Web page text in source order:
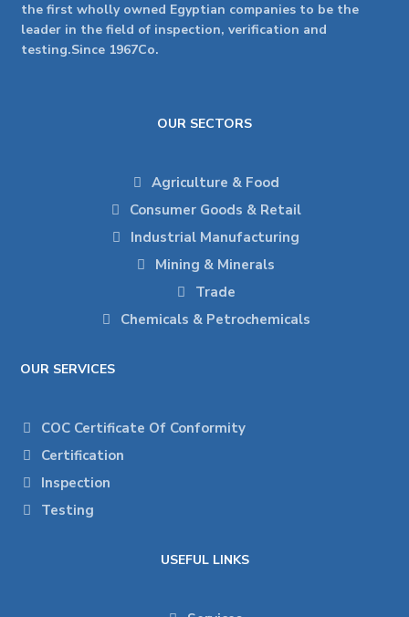
the first wholly owned Egyptian companies to be the
leader in the field of inspection, verification and
testing.Since 1967Co.
OUR SECTORS
Agriculture & Food
Consumer Goods & Retail
Industrial Manufacturing
Mining & Minerals
Trade
Chemicals & Petrochemicals
OUR SERVICES
COC Certificate Of Conformity
Certification
Inspection
Testing
USEFUL LINKS